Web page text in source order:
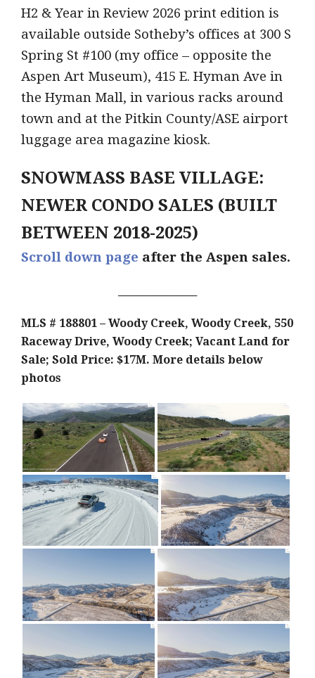
H2 & Year in Review 2026 print edition is
available outside Sotheby’s offices at 300 S
Spring St #100 (my office – opposite the
Aspen Art Museum), 415 E. Hyman Ave in
the Hyman Mall, in various racks around
town and at the Pitkin County/ASE airport
luggage area magazine kiosk.
SNOWMASS BASE VILLAGE:
NEWER CONDO SALES (BUILT
BETWEEN 2018-2025)
Scroll down page after the Aspen sales.
MLS # 188801 – Woody Creek, Woody Creek, 550
Raceway Drive, Woody Creek; Vacant Land for
Sale; Sold Price: $17M. More details below
photos